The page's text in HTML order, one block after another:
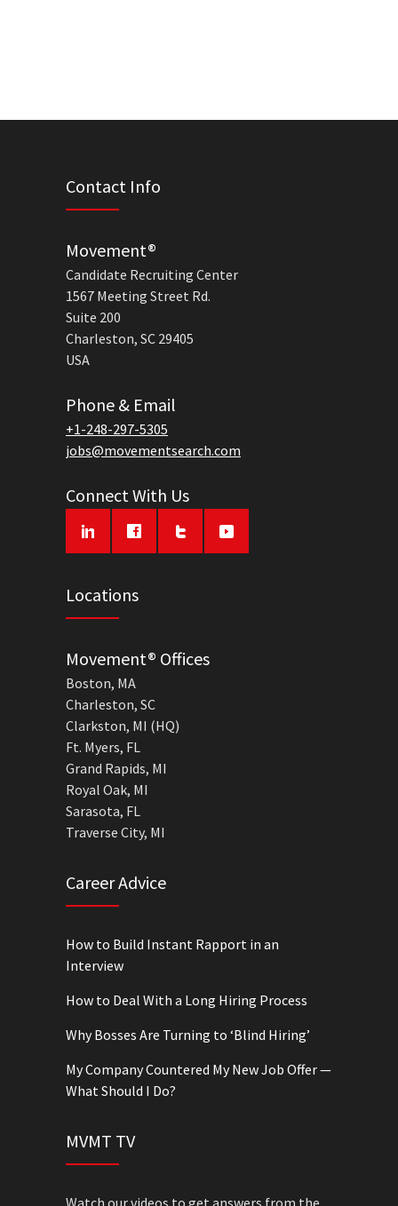
Contact Info
Movement®
Candidate Recruiting Center
1567 Meeting Street Rd.
Suite 200
Charleston, SC 29405
USA
Phone & Email
+1-248-297-5305
jobs@movementsearch.com
Connect With Us
Locations
Movement® Offices
Boston, MA
Charleston, SC
Clarkston, MI (HQ)
Ft. Myers, FL
Grand Rapids, MI
Royal Oak, MI
Sarasota, FL
Traverse City, MI
Career Advice
How to Build Instant Rapport in an
Interview
How to Deal With a Long Hiring Process
Why Bosses Are Turning to ‘Blind Hiring’
My Company Countered My New Job Offer —
What Should I Do?
MVMT TV
Watch our videos to get answers from the